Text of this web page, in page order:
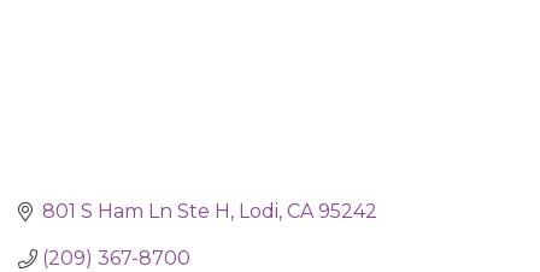
801 S Ham Ln Ste H Lodi CA 95242
(209) 367-8700